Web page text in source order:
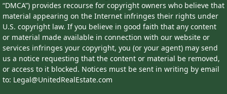
“DMCA”) provides recourse for copyright owners who believe that
material appearing on the Internet infringes their rights under
U.S. copyright law. If you believe in good faith that any content
or material made available in connection with our website or
services infringes your copyright, you (or your agent) may send
us a notice requesting that the content or material be removed,
or access to it blocked. Notices must be sent in writing by email
to: Legal@UnitedRealEstate.com